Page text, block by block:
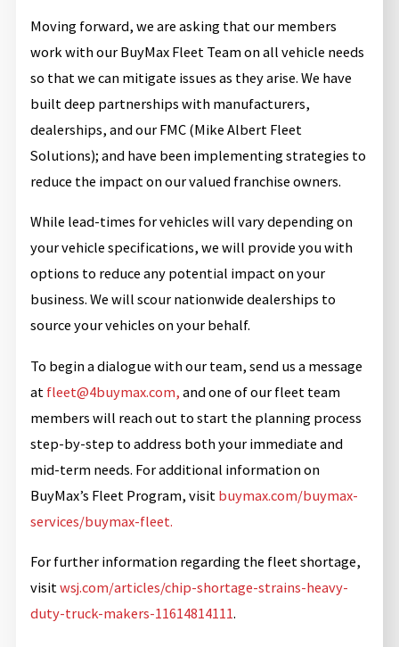
Moving forward, we are asking that our members
work with our BuyMax Fleet Team on all vehicle needs
so that we can mitigate issues as they arise. We have
built deep partnerships with manufacturers,
dealerships, and our FMC (Mike Albert Fleet
Solutions); and have been implementing strategies to
reduce the impact on our valued franchise owners.
While lead-times for vehicles will vary depending on
your vehicle specifications, we will provide you with
options to reduce any potential impact on your
business. We will scour nationwide dealerships to
source your vehicles on your behalf.
To begin a dialogue with our team, send us a message
at fleet@4buymax.com, and one of our fleet team
members will reach out to start the planning process
step-by-step to address both your immediate and
mid-term needs. For additional information on
BuyMax’s Fleet Program, visit buymax.com/buymax-
services/buymax-fleet.
For further information regarding the fleet shortage,
visitwsj.com/articles/chip-shortage-strains-heavy-
duty-truck-makers-11614814111.